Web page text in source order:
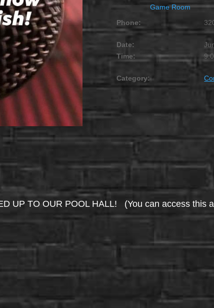
Game Room
Phone:
Date:
Time:
Category:
UP TO OUR POOL HALL! (You can access this